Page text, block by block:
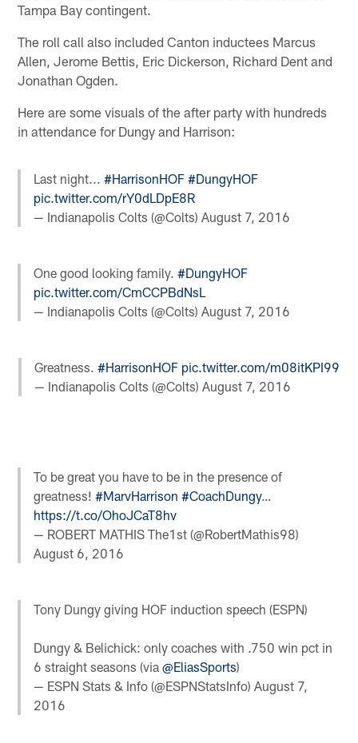
Tampa Bay contingent.
The roll call also included Canton inductees Marcus
Allen, Jerome Bettis, Eric Dickerson, Richard Dent and
Jonathan Ogden.
Here are some visuals of the after party with hundreds
in attendance for Dungy and Harrison:
Last night...#HarrisonHOF #DungyHOF
pic.twitter.com/rY0dLDpE8R
— Indianapolis Colts (@Colts)August 7, 2016
One good looking family.#DungyHOF
pic.twitter.com/CmCCPBdNsL
— Indianapolis Colts (@Colts)August 7, 2016
Greatness. #HarrisonHOF pic.twitter.com/m08itKPI99
— Indianapolis Colts (@Colts) August 7, 2016
To be great you have to be in the presence of
greatness!#MarvHarrison #CoachDungy…
https://t.co/OhoJCaT8hv
— ROBERT MATHIS The1st (@RobertMathis98)
August 6, 2016
Tony Dungy giving HOF induction speech (ESPN)
Dungy & Belichick: only coaches with .750 win pct in
6 straight seasons (via@EliasSports)
— ESPN Stats & Info (@ESPNStatsInfo)August 7,
2016